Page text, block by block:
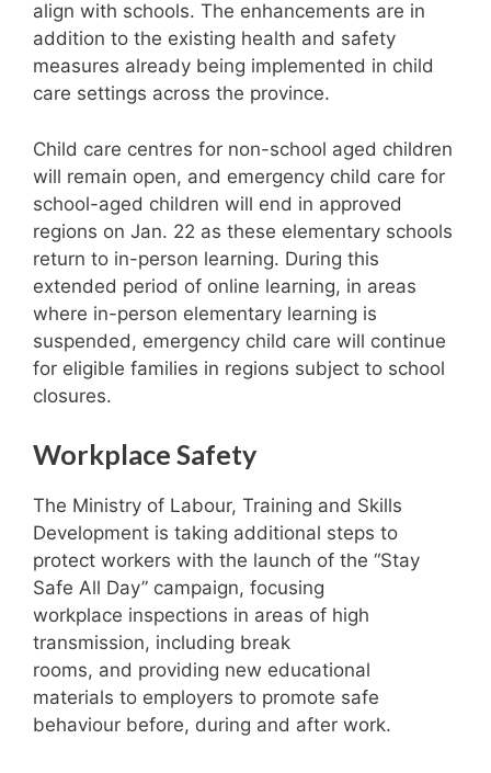
align with schools. The enhancements are in
addition to the existing health and safety
measures already being implemented in child
care settings across the province.
Child care centres for non-school aged children
will remain open, and emergency child care for
school-aged children will end in approved
regions on Jan. 22 as these elementary schools
return to in-person learning. During this
extended period of online learning, in areas
where in-person elementary learning is
suspended, emergency child care will continue
for eligible families in regions subject to school
closures.
Workplace Safety
The Ministry of Labour, Training and Skills
Development is taking additional steps to
protect workers with the launch of the “Stay
Safe All Day” campaign, focusing
workplace inspections in areas of high
transmission, including break
rooms, and providing new educational
materials to employers to promote safe
behaviour before, during and after work.